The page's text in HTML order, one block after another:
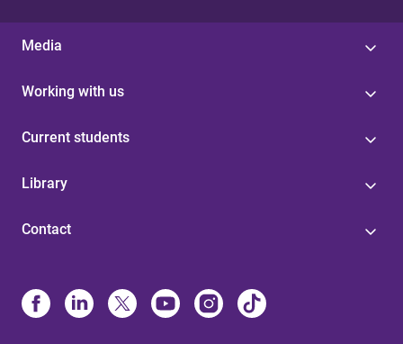
Media
Working with us
Current students
Library
Contact